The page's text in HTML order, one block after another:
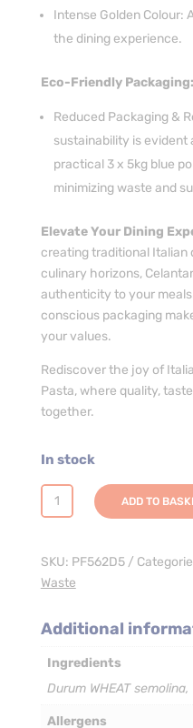
Intense Golden Colour:
the dining experience.
Eco-Friendly Packaging:
Reduced Packaging &
sustainability is evident
practical 3 x 5kg blue
minimizing waste and
Elevate Your Dining
creating traditional Italian
culinary horizons,
authenticity to your
conscious packaging
your values.
Rediscover the joy of
Pasta, where quality,
together.
In stock
Celentani
Pasta
3
x
quantity
ADD TO
SKU: PF562D5
Waste
Additional
Ingredients
Durum WHEAT
Allergens